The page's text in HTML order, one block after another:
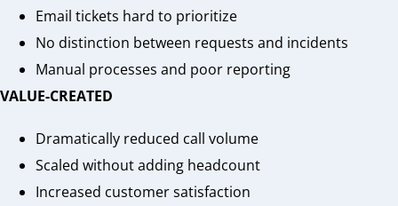
Email tickets hard to prioritize
No distinction between requests and incidents
Manual processes and poor reporting
VALUE-CREATED
Dramatically reduced call volume
Scaled without adding headcount
Increased customer satisfaction